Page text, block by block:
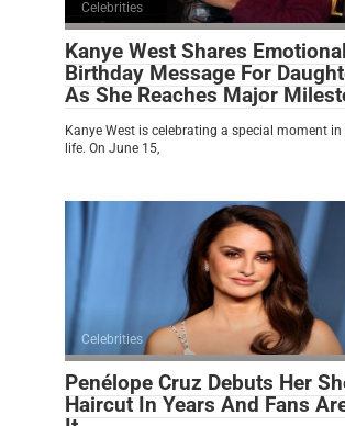
Celebrities
Kanye West Shares Emotional
Birthday Message For
As She Reaches Major
Kanye West is celebrating a special moment in
life. On June 15,
Celebrities
Penélope Cruz Debuts Her
Haircut In Years And Fans